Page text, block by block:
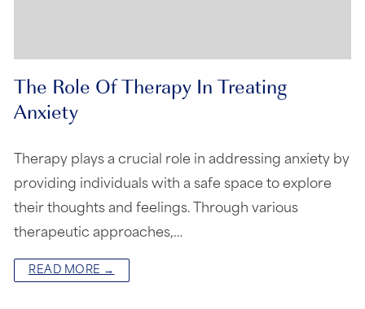
The Role Of Therapy In Treating
Anxiety
Therapy plays a crucial role in addressing anxiety by
providing individuals with a safe space to explore
their thoughts and feelings. Through various
therapeutic approaches,…
READ MORE →